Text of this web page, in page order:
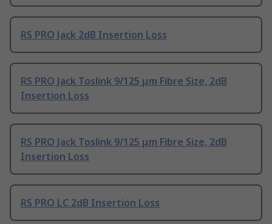
RS PRO Jack 2dB Insertion Loss
RS PRO Jack Toslink 9/125 μm Fibre Size, 2dB
Insertion Loss
RS PRO Jack Toslink 9/125 μm Fibre Size, 2dB
Insertion Loss
RS PRO LC 2dB Insertion Loss